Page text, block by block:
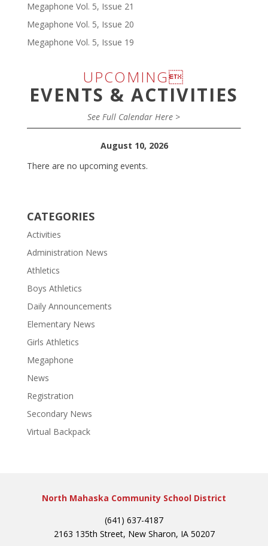
Megaphone Vol. 5, Issue 21
Megaphone Vol. 5, Issue 20
Megaphone Vol. 5, Issue 19
UPCOMING
EVENTS & ACTIVITIES
See Full Calendar Here >
August 10, 2026
There are no upcoming events.
CATEGORIES
Activities
Administration News
Athletics
Boys Athletics
Daily Announcements
Elementary News
Girls Athletics
Megaphone
News
Registration
Secondary News
Virtual Backpack
North Mahaska Community School District
(641) 637-4187
2163 135th Street, New Sharon, IA 50207